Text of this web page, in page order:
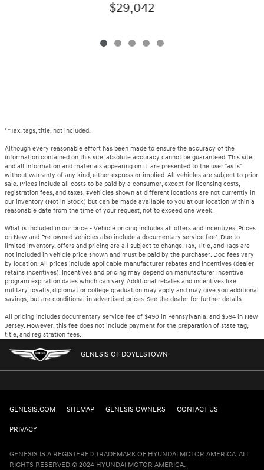
$29,042
1 *Tax, tags, title, not included.
Although every reasonable effort has been made to ensure the accuracy of the
information contained on this site, absolute accuracy cannot be guaranteed. This site,
and all information and materials appearing on it, are presented to the user "as is"
without warranty of any kind, either express or implied. All vehicles are subject to prior
sale. Prices include all costs to be paid by a consumer, except for licensing costs,
registration fees, and taxes. ‡Vehicles shown at different locations are not currently in
our inventory (Not in Stock) but can be made available to you at our location within a
reasonable date from the time of your request, not to exceed one week.
What is included in our price - Vehicle pricing includes all offers and incentives. Prices
on New and Pre-owned vehicles also include a documentary service fee*. Due to
limited inventory, offers and pricing are all subject to change. Tax, Title, and Tags are
not included in vehicle price shown and must be paid by the purchaser. Doc fees vary
by location. All prices include applicable manufacturer rebates and incentives (dealer
retains incentives). Incentives and pricing may depend on manufacturer incentive
program expiration dates which can vary. Additional rebates and incentives like
military, loyalty, diplomat or college graduation may apply and may give you additional
savings; but are conditional in advertised prices. See the dealer for further details.
All pricing includes documentary service fee of $490 in Pennsylvania, and $594 in New
Jersey. However, this fee does not include payment for the preparation of state tag,
title, and registration fees.
GENESIS OF DOYLESTOWN
GENESIS.COM SITEMAP GENESIS OWNERS CONTACT US
PRIVACY
GENESIS IS A REGISTERED TRADEMARK OF HYUNDAI MOTOR AMERICA. ALL
RIGHTS RESERVED © 2024 HYUNDAI MOTOR AMERICA.